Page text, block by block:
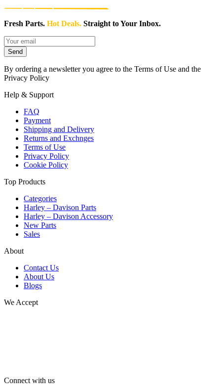
Fresh Parts. Hot Deals. Straight to Your Inbox.
Send
By ordering a newsletter you agree to the Terms of Use and the
Privacy Policy
Help & Support
FAQ
Payment
Shipping and Delivery
Returns and Exchnges
Terms of Use
Privacy Policy
Cookie Policy
Top Products
Categories
Harley – Davison Parts
Harley – Davison Accessory
New Parts
Sales
About
Contact Us
About Us
Blogs
We Accept
Connect with us